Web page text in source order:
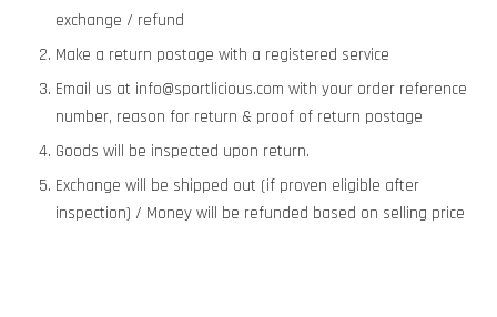
exchange / refund
Make a return postage with a registered service
Email us at info@sportlicious.com with your order reference
number, reason for return & proof of return postage
Goods will be inspected upon return.
Exchange will be shipped out (if proven eligible after
inspection) / Money will be refunded based on selling price